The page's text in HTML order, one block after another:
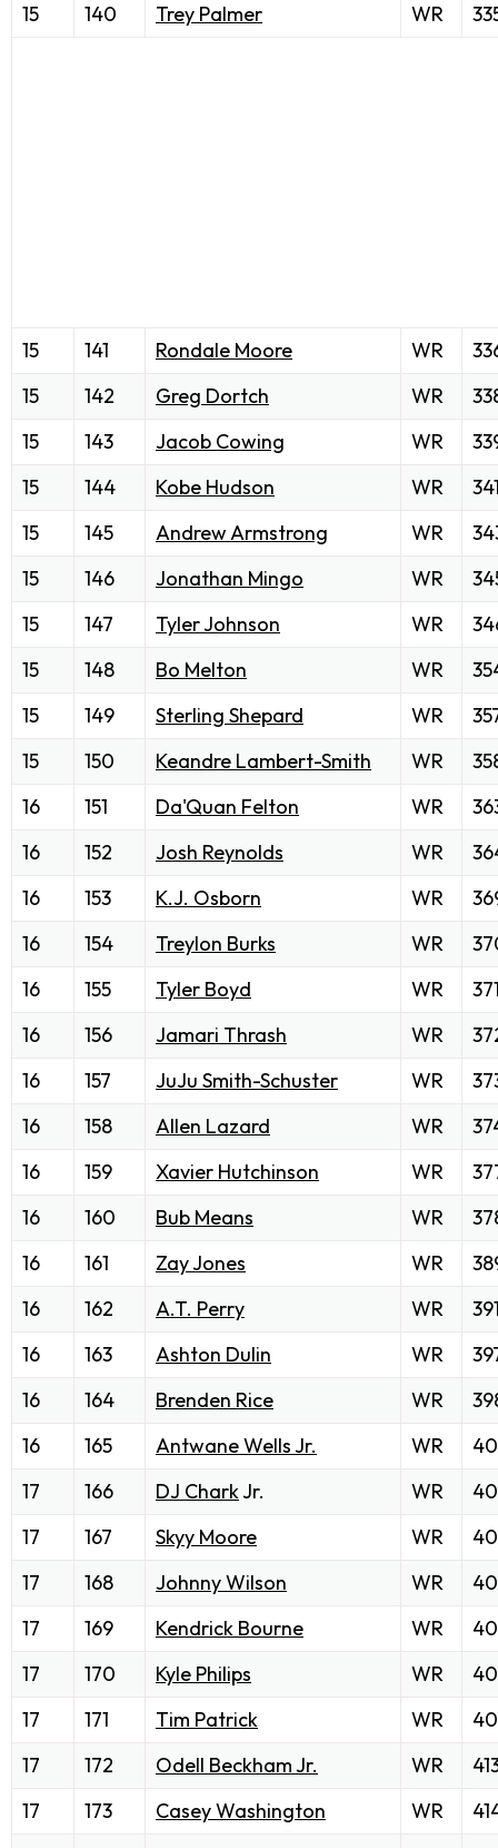
15
140 Trey Palmer WR
15 141 Rondale Moore WR
15
142 Greg Dortch WR
15
143 Jacob Cowing WR
15
144 Kobe Hudson WR
15
145 Andrew Armstrong WR
15
146 Jonathan Mingo WR
15
147 Tyler Johnson WR
15
148 Bo Melton WR
15
149 Sterling Shepard WR
15
150 Keandre Lambert-Smith WR
16
151 Da'Quan Felton WR
16
152 Josh Reynolds WR
16
153 K.J. Osborn WR
16
154 Treylon Burks WR
16
155 Tyler Boyd WR
16
156 Jamari Thrash WR
16
157 JuJu Smith-Schuster WR
16
158 Allen Lazard WR
16
159 Xavier Hutchinson WR
16
160 Bub Means WR
16
161 Zay Jones WR
16
162 A.T. Perry WR
16
163 Ashton Dulin WR
16
164 Brenden Rice WR
16
165 Antwane Wells Jr. WR
17
166 DJ CharkJr. WR
17
167 Skyy Moore WR
17
168 Johnny Wilson WR
17
169 Kendrick Bourne WR
17
170 Kyle Philips WR
17
171 Tim Patrick WR
17
172 Odell Beckham Jr. WR
17
173 Casey Washington WR